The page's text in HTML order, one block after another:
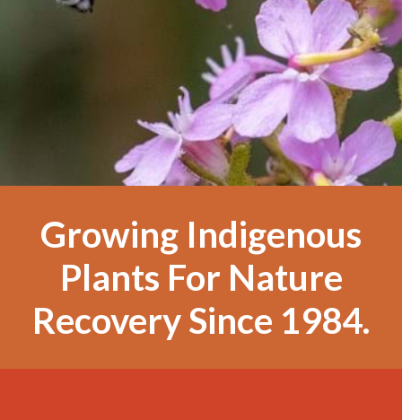
Growing Indigenous
Plants For Nature
Recovery Since 1984.